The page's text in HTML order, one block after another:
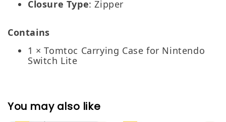
Closure Type: Zipper
Contains
1 × Tomtoc Carrying Case for Nintendo
Switch Lite
You may also like